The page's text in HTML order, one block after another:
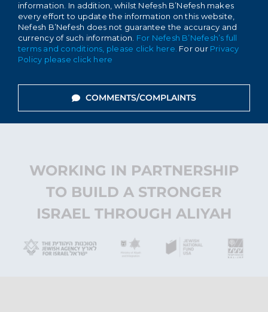
information. In addition, whilst Nefesh B’Nefesh makes
every effort to update the information on this website,
Nefesh B’Nefesh does not guarantee the accuracy and
currency of such information. For Nefesh B’Nefesh’s full
terms and conditions, please click here. For our Privacy
Policy please click here
COMMENTS/COMPLAINTS
WORKING IN PARTNERSHIP
TO BUILD A STRONGER
ISRAEL THROUGH ALIYAH